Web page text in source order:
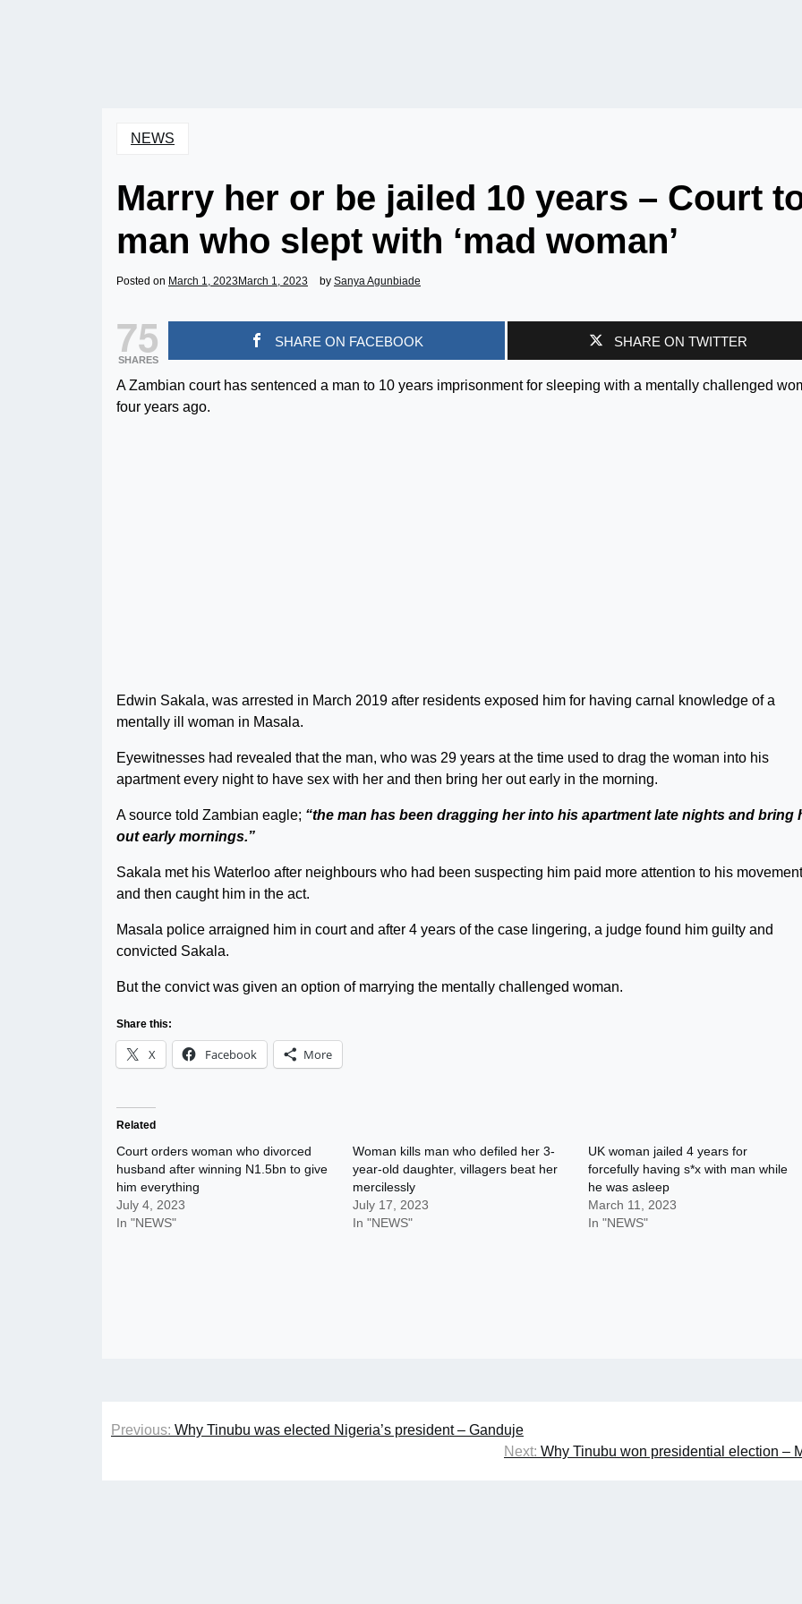
NEWS
Marry her or be jailed 10 years – Court
man who slept with ‘mad woman’
Posted on March 1, 2023 March 1, 2023 by Sanya Agunbiade
75
SHARES
SHARE ON FACEBOOK SHARE ON TWITTER
A Zambian court has sentenced a man to 10 years imprisonment for sleeping with a mentally challenged
four years ago.
Edwin Sakala, was arrested in March 2019 after residents exposed him for having carnal knowledge of a
mentally ill woman in Masala.
Eyewitnesses had revealed that the man, who was 29 years at the time used to drag the woman into his
apartment every night to have sex with her and then bring her out early in the morning.
A source told Zambian eagle; “the man has been dragging her into his apartment late nights and bring
out early mornings.”
Sakala met his Waterloo after neighbours who had been suspecting him paid more attention to his
and then caught him in the act.
Masala police arraigned him in court and after 4 years of the case lingering, a judge found him guilty and
convicted Sakala.
But the convict was given an option of marrying the mentally challenged woman.
Share this:
X Facebook More
Related
Court orders woman who divorced
husband after winning N1.5bn to give
him everything
July 4, 2023
In "NEWS"
Woman kills man who defiled her 3-
year-old daughter, villagers beat her
mercilessly
July 17, 2023
In "NEWS"
UK woman jailed 4 years for
forcefully having s*x with man while
he was asleep
March 11, 2023
In "NEWS"
Post
Previous: Why Tinubu was elected Nigeria’s president – Ganduje
Next: Why Tinubu won presidential election –